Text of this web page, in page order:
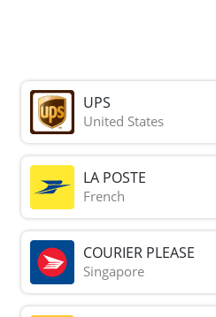
UPS
United States
LA POSTE
French
COURIER PLEASE
Singapore